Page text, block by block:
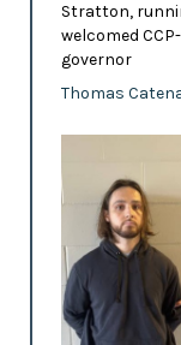
Stratton,
welcomed
governor
Thomas